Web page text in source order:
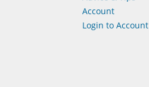
Account
Login to Account